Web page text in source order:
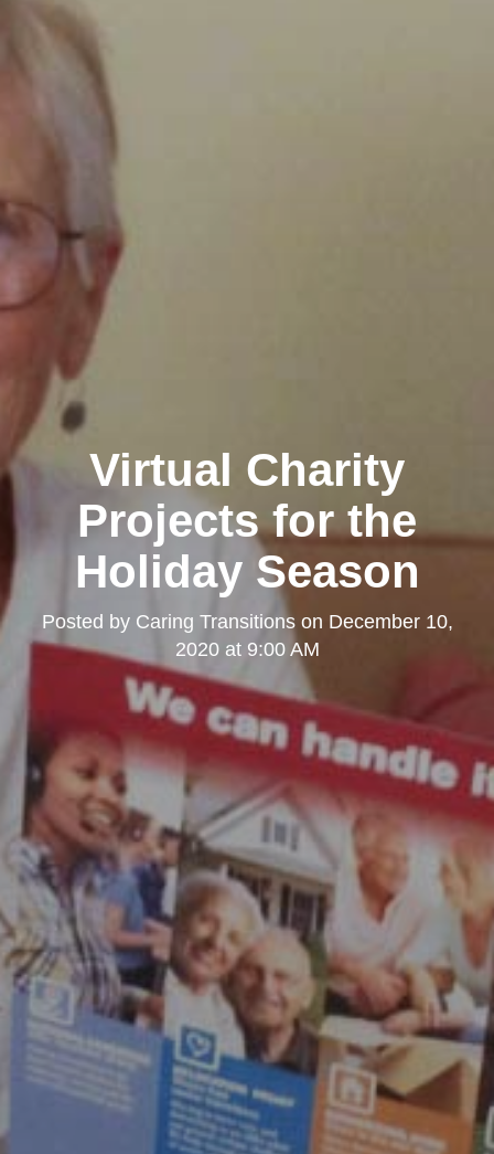
Virtual Charity
Projects for the
Holiday Season
Posted by Caring Transitionson December 10,
2020 at 9:00 AM